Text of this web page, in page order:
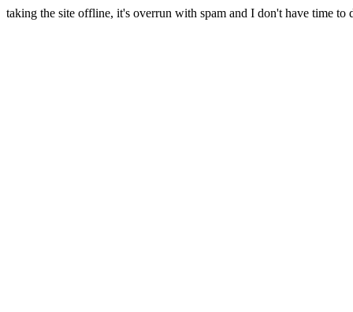
taking the site offline, it's overrun with spam and I don't have time